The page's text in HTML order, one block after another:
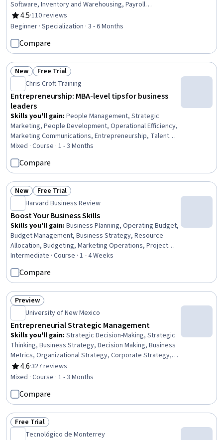
Software, Inventory and Warehousing, Payroll
Processing, Accounting Records, Financial Reporting,
Payroll Reporting, Payroll Administration, Business
Reporting, Payroll Systems, Financial Analysis, Payroll,
Accounting and Finance Software, Business Software,
Business, Business Analysis
4.5
Rating, 4.5 out of 5 stars
·110 reviews
Beginner · Specialization · 3 - 6 Months
Compare
Status: New
New Status: Free Trial
Free Trial
Chris Croft Training
Entrepreneurship: MBA-level tips for business
leaders
Skills you'll gain: People Management, Strategic
Marketing, People Development, Operational Efficiency,
Marketing Communications, Entrepreneurship, Talent
Management, Sales Strategy, Growth Strategies, Sales
Management, Marketing Strategies, Business
Leadership, Human Resources Management and
Planning, Business Operations, Profit and Loss (P&L)
Management, Business Management, Business Planning,
Leadership, Leadership and Management, Strategic
Leadership
Mixed · Course · 1 - 3 Months
Compare
Status: New
New Status: Free Trial
Free Trial
Harvard Business Review
Boost Your Business Skills
Skills you'll gain: Business Planning, Operating Budget,
Budget Management, Business Strategy, Resource
Allocation, Budgeting, Marketing Operations, Project
Planning, Organizational Strategy, Marketing Strategies,
Capital Budgeting, Variance Analysis, Competitive
Analysis, Financial Planning, Goal Setting, Finance
Intermediate · Course · 1 - 4 Weeks
Compare
Status: Preview
Preview
University of New Mexico
Entrepreneurial Strategic Management
Skills you'll gain: Strategic Decision-Making, Strategic
Thinking, Business Strategy, Decision Making, Business
Metrics, Organizational Strategy, Corporate Strategy,
Entrepreneurship, Competitive Intelligence, Competitive
Analysis, Performance Measurement, Performance
Dynamics, Performance Analysis
4.6
Rating, 4.6 out of 5 stars
·327 reviews
Mixed · Course · 1 - 3 Months
Compare
Status: Free Trial
Free Trial
Tecnológico de Monterrey